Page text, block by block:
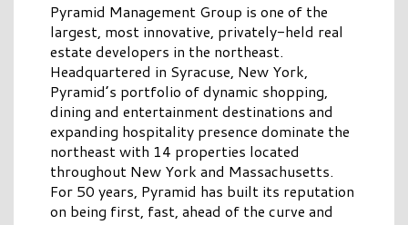
Pyramid Management Group is one of the
largest, most innovative, privately-held real
estate developers in the northeast.
Headquartered in Syracuse, New York,
Pyramid’s portfolio of dynamic shopping,
dining and entertainment destinations and
expanding hospitality presence dominate the
northeast with 14 properties located
throughout New York and Massachusetts.
For 50 years, Pyramid has built its reputation
on being first, fast, ahead of the curve and